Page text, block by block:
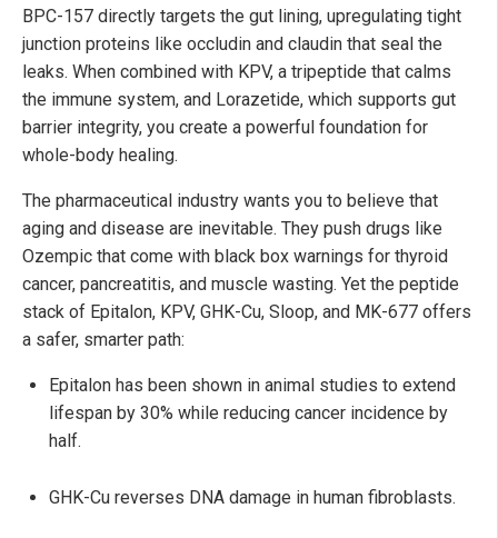
BPC-157 directly targets the gut lining, upregulating tight
junction proteins like occludin and claudin that seal the
leaks. When combined with KPV, a tripeptide that calms
the immune system, and Lorazetide, which supports gut
barrier integrity, you create a powerful foundation for
whole-body healing.
The pharmaceutical industry wants you to believe that
aging and disease are inevitable. They push drugs like
Ozempic that come with black box warnings for thyroid
cancer, pancreatitis, and muscle wasting. Yet the peptide
stack of Epitalon, KPV, GHK-Cu, Sloop, and MK-677 offers
a safer, smarter path:
Epitalon has been shown in animal studies to extend
lifespan by 30% while reducing cancer incidence by
half.
GHK-Cu reverses DNA damage in human fibroblasts.